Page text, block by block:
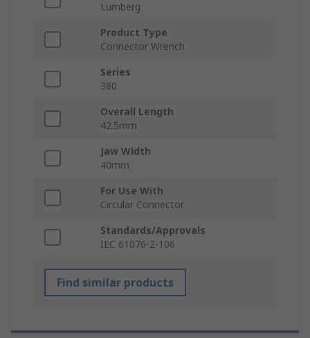
Lumberg
Product Type
Connector Wrench
Series
380
Overall Length
42.5mm
Jaw Width
40mm
For Use With
Circular Connector
Standards/Approvals
IEC 61076-2-106
Find similar products